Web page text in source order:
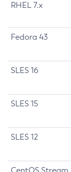
RHEL 7.x
Fedora 43
SLES 16
SLES 15
SLES 12